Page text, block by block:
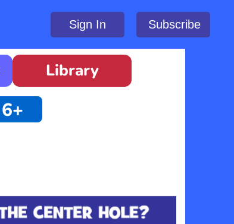
Sign In Subscribe
Library
6+